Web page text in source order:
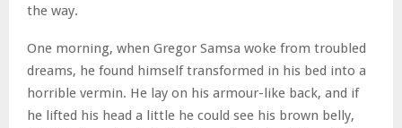
the way.
One morning, when Gregor Samsa woke from troubled
dreams, he found himself transformed in his bed into a
horrible vermin. He lay on his armour-like back, and if
he lifted his head a little he could see his brown belly,